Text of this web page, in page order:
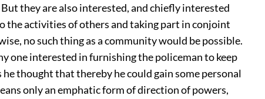
they are also interested, and chiefly interested
the activities of others and taking part in conjoint
no such thing as a community would be possible.
one interested in furnishing the policeman to keep
he thought that thereby he could gain some personal
only an emphatic form of direction of powers,